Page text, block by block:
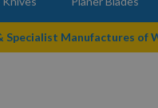
Specialist Manufactures of